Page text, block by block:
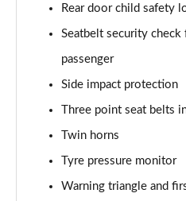
Page 113 of 173
Page 114 of 173
sDrive 18i [136] M Sport
sDrive 18i [136] M Sport
Rear door child safety
Seatbelt security
passenger
Side impact protection
Three point seat belts
Twin horns
Tyre pressure monitor
Warning triangle and